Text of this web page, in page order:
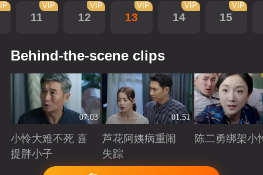
11
VIP
12
VIP
13
VIP
14
VIP
15
VIP
Behind-the-scene clips
07:03
小怜大难不死 喜
提胖小子
Playing
01:51
芦花阿姨病重闹
失踪
Playing
陈二勇绑架小
Playing